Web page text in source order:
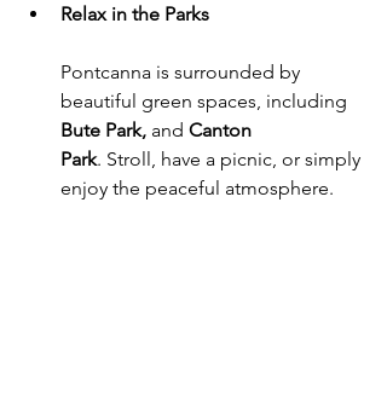
Relax in the Parks
Pontcanna is surrounded by
beautiful green spaces, including
Bute Park, and Canton
Park. Stroll, have a picnic, or simply
enjoy the peaceful atmosphere.